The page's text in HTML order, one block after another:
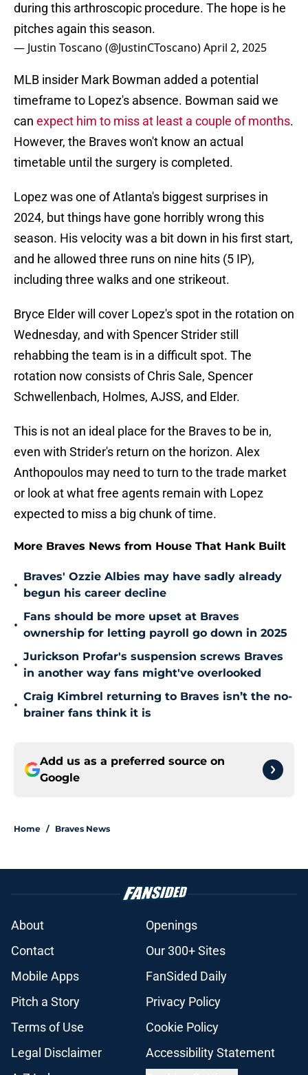
during this arthroscopic procedure. The hope is he
pitches again this season.
— Justin Toscano (@JustinCToscano)April 2, 2025
MLB insider Mark Bowman added a potential
timeframe to Lopez's absence. Bowman said we
can expect him to miss at least a couple of months.
However, the Braves won't know an actual
timetable until the surgery is completed.
Lopez was one of Atlanta's biggest surprises in
2024, but things have gone horribly wrong this
season. His velocity was a bit down in his first start,
and he allowed three runs on nine hits (5 IP),
including three walks and one strikeout.
Bryce Elder will cover Lopez's spot in the rotation on
Wednesday, and with Spencer Strider still
rehabbing the team is in a difficult spot. The
rotation now consists of Chris Sale, Spencer
Schwellenbach, Holmes, AJSS, and Elder.
This is not an ideal place for the Braves to be in,
even with Strider's return on the horizon. Alex
Anthopoulos may need to turn to the trade market
or look at what free agents remain with Lopez
expected to miss a big chunk of time.
More Braves News from House That Hank Built
•
Braves' Ozzie Albies may have sadly already
begun his career decline
•
Fans should be more upset at Braves
ownership for letting payroll go down in 2025
•
Jurickson Profar's suspension screws Braves
in another way fans might've overlooked
•
Craig Kimbrel returning to Braves isn’t the no-
brainer fans think it is
Add us as a preferred source on
Google
Home / Braves News
About
Openings
Contact
Our 300+ Sites
Mobile Apps
FanSided Daily
Pitch a Story
Privacy Policy
Terms of Use
Cookie Policy
Legal Disclaimer
Accessibility Statement